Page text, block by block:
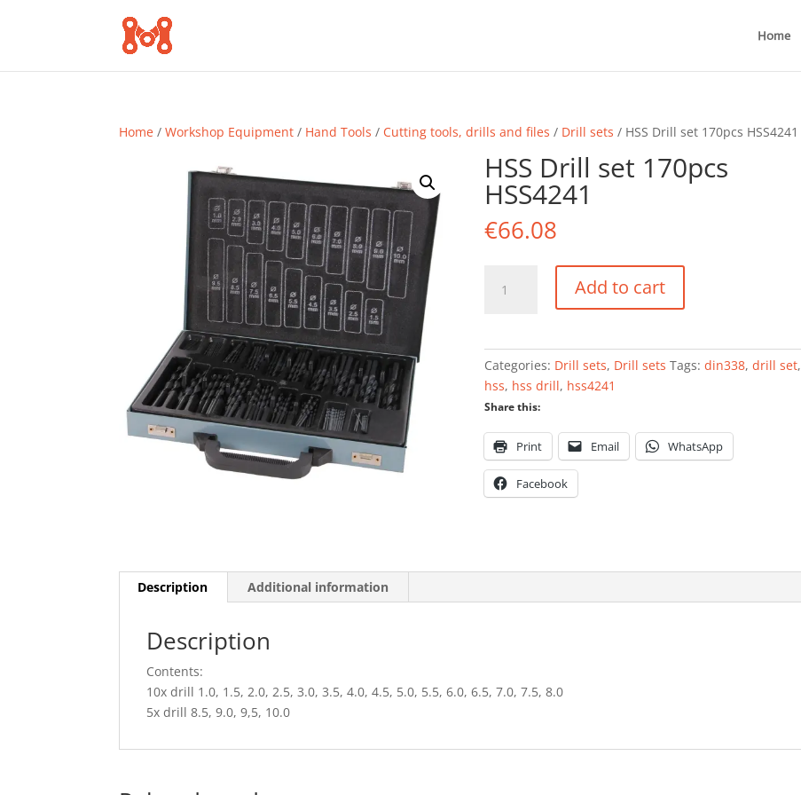
Home
Home /Workshop Equipment / Hand Tools / Cutting tools, drills and files / Drill sets / HSS Drill set 170pcs HSS4241
HSS Drill set 170pcs
HSS4241
€66.08
Drill
HSS4241
quantity
Add to cart
Categories: Drill sets, Drill sets Tags:din338,drill set,
hss, hss drill, hss4241
Share this:
Print Email WhatsApp
Facebook
Description Additional information
Description
Contents:
10x drill 1.0, 1.5, 2.0, 2.5, 3.0, 3.5, 4.0, 4.5, 5.0, 5.5, 6.0, 6.5, 7.0, 7.5, 8.0
5x drill 8.5, 9.0, 9,5, 10.0